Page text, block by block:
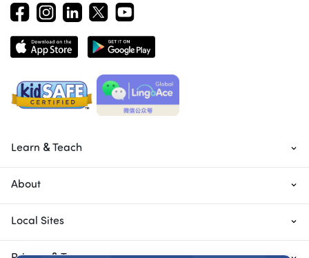
Learn & Teach
About
Local Sites